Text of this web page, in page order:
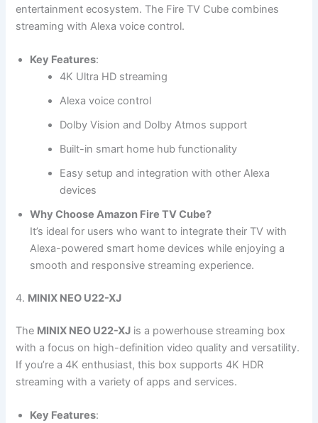
entertainment ecosystem. The Fire TV Cube combines
streaming with Alexa voice control.
Key Features:
4K Ultra HD streaming
Alexa voice control
Dolby Vision and Dolby Atmos support
Built-in smart home hub functionality
Easy setup and integration with other Alexa
devices
Why Choose Amazon Fire TV Cube?
It’s ideal for users who want to integrate their TV with
Alexa-powered smart home devices while enjoying a
smooth and responsive streaming experience.
4. MINIX NEO U22-XJ
The MINIX NEO U22-XJ is a powerhouse streaming box
with a focus on high-definition video quality and versatility.
If you’re a 4K enthusiast, this box supports 4K HDR
streaming with a variety of apps and services.
Key Features: